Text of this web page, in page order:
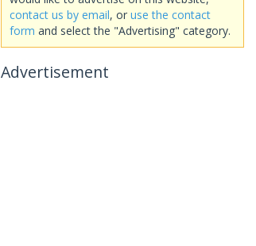
contact us by email, or use the contact
form and select the "Advertising" category.
Advertisement